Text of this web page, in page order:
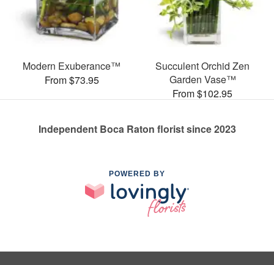
Modern Exuberance™
From $73.95
Succulent Orchid Zen
Garden Vase™
From $102.95
Independent Boca Raton florist since 2023
POWERED BY